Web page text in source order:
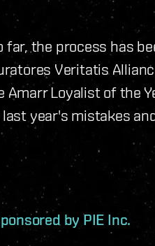
far, the process has
Veritatis
Loyalist of the
year's mistakes
by PIE Inc.